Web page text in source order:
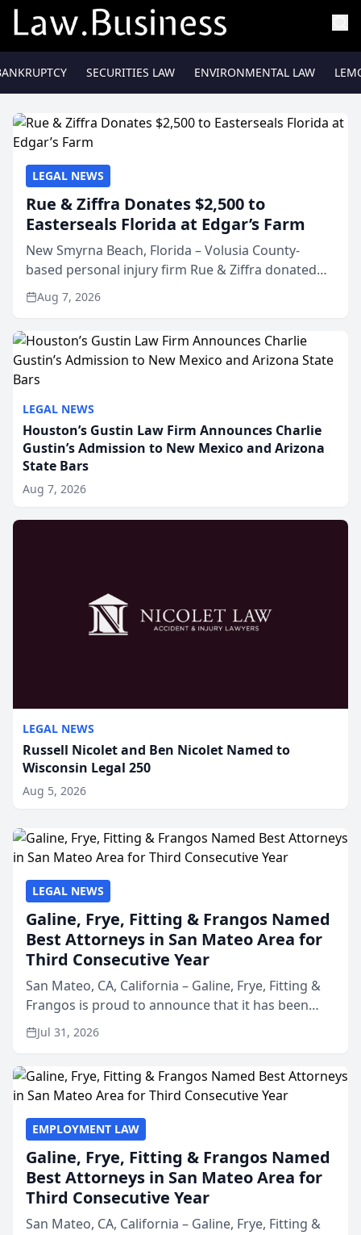
SECURITIES LAW ENVIRONMENTAL LAW
LEGAL NEWS
Houston’s Gustin Law Firm Announces Charlie
Gustin’s Admission to New Mexico and Arizona
State Bars
Aug 7, 2026
LEGAL NEWS
Russell Nicolet and Ben Nicolet Named to
Wisconsin Legal 250
Aug 5, 2026
LEGAL NEWS
Rue & Ziffra Donates $2,500 to
Easterseals Florida at Edgar’s Farm
New Smyrna Beach, Florida – Volusia County-
based personal injury firm Rue & Ziffra donated
$2,500 to Easterseals Florida at Edgar’s Farm
through the law firm’s RZ Cares community
Aug 7, 2026
LEGAL NEWS
Galine, Frye, Fitting & Frangos Named
Best Attorneys in San Mateo Area for
Third Consecutive Year
San Mateo, CA, California – Galine, Frye, Fitting &
Frangos is proud to announce that it has been
named Best Attorneys in San Mateo in 2026 in the
annual Best of San Mateo Area program,
Jul 31, 2026
EMPLOYMENT LAW
Galine, Frye, Fitting & Frangos Named
Best Attorneys in San Mateo Area for
Third Consecutive Year
San Mateo, CA, California – Galine, Frye, Fitting &